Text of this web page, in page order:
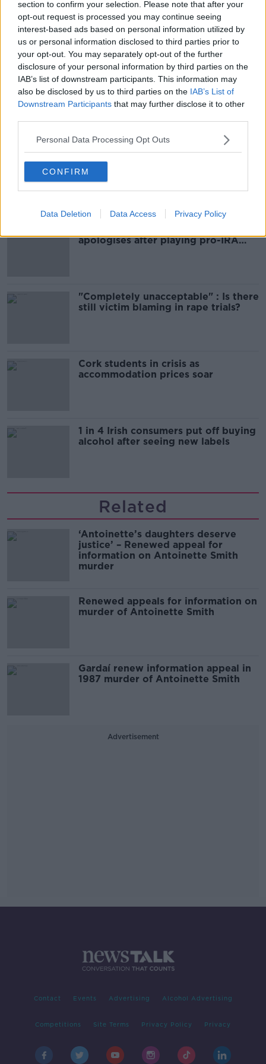
section to confirm your selection. Please note that after your
opt-out request is processed you may continue seeing
interest-based ads based on personal information utilized by
us or personal information disclosed to third parties prior to
your opt-out. You may separately opt-out of the further
disclosure of your personal information by third parties on the
IAB’s list of downstream participants. This information may
also be disclosed by us to third parties on the IAB’s List of
Downstream Participants that may further disclose it to other
Personal Data Processing Opt Outs
CONFIRM
Data Deletion Data Access Privacy Policy
The murder investigation remains live and Gardaí are
renewing their appeal for information.
They can contact the Garda Confidential Line at
1800-666-111, Crimestoppers on 1800-250-025 or the
Gardaí's Serious Crime Review Team at 01-666-3444.
READ MORE ABOUT
apologises after playing pro-IRA
"Completely unacceptable" : Is there
still victim blaming in rape trials?
Cork students in crisis as
accommodation prices soar
1 in 4 Irish consumers put off buying
alcohol after seeing new labels
Related
‘Antoinette’s daughters deserve
justice’ – Renewed appeal for
information on Antoinette Smith
murder
Renewed appeals for information on
murder of Antoinette Smith
Gardaí renew information appeal in
1987 murder of Antoinette Smith
Advertisement
Contact Events Advertising Alcohol Advertising
Competitions Site Terms Privacy Policy Privacy